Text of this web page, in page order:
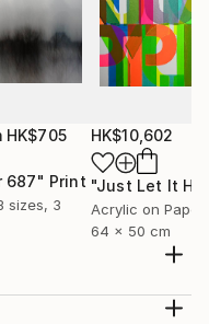
HK$705
687" Print
sizes, 3
HK$10,602
Acrylic on Paper
64 x 50 cm